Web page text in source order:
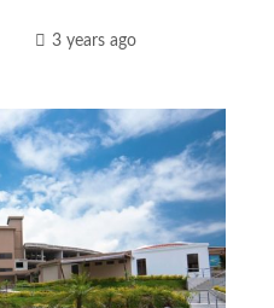
3 years ago